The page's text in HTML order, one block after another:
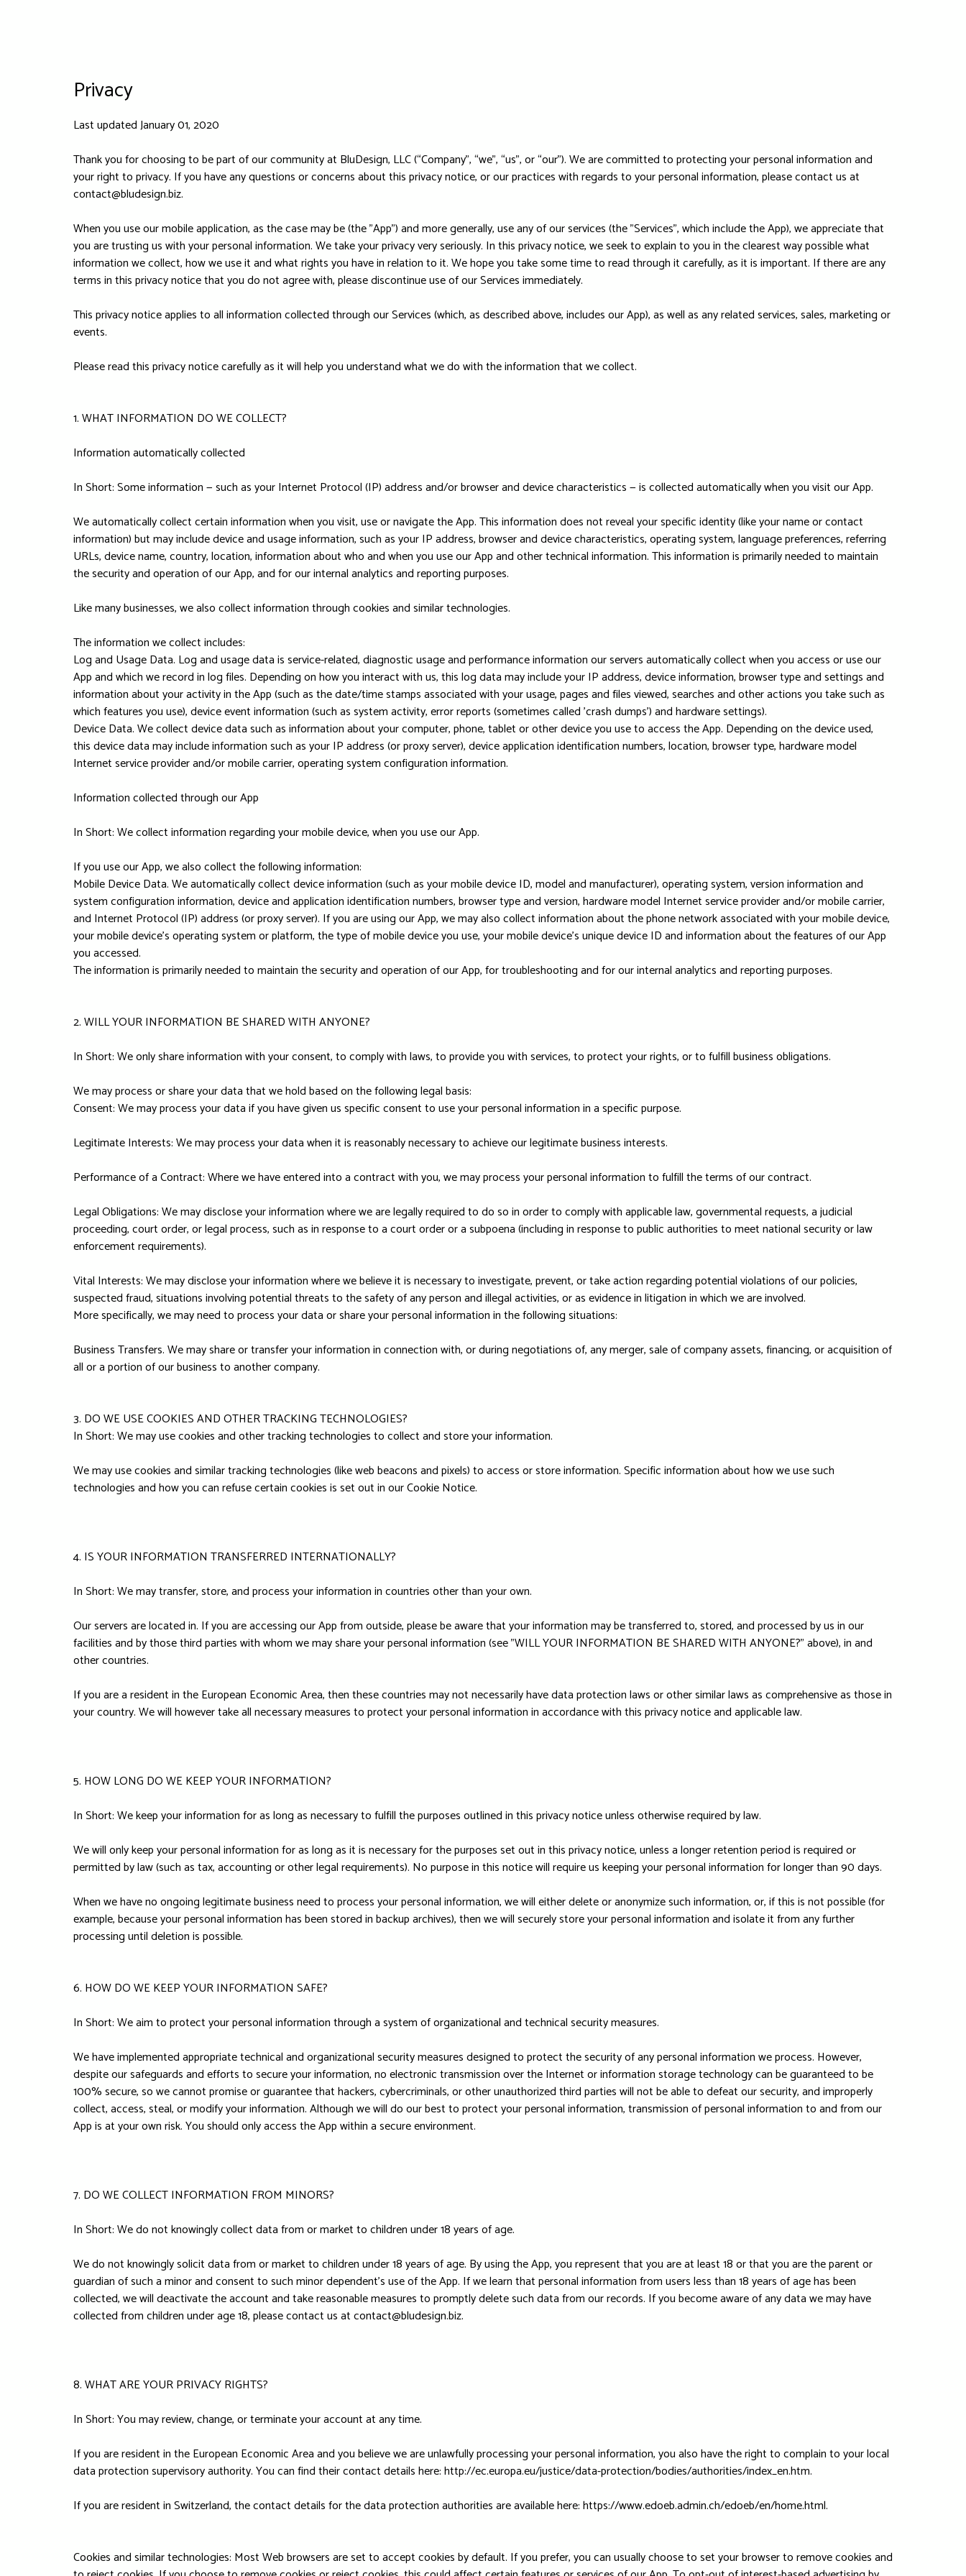
Privacy
Last updated January 01, 2020
Thank you for choosing to be part of our community at BluDesign, LLC (“Company”, “we”, “us”, or “our”). We are committed to protecting your personal information and
your right to privacy. If you have any questions or concerns about this privacy notice, or our practices with regards to your personal information, please contact us at
contact@bludesign.biz.
When you use our mobile application, as the case may be (the "App") and more generally, use any of our services (the "Services", which include the App), we appreciate that
you are trusting us with your personal information. We take your privacy very seriously. In this privacy notice, we seek to explain to you in the clearest way possible what
information we collect, how we use it and what rights you have in relation to it. We hope you take some time to read through it carefully, as it is important. If there are any
terms in this privacy notice that you do not agree with, please discontinue use of our Services immediately.
This privacy notice applies to all information collected through our Services (which, as described above, includes our App), as well as any related services, sales, marketing or
events.
Please read this privacy notice carefully as it will help you understand what we do with the information that we collect.
1. WHAT INFORMATION DO WE COLLECT?
Information automatically collected
In Short: Some information — such as your Internet Protocol (IP) address and/or browser and device characteristics — is collected automatically when you visit our App.
We automatically collect certain information when you visit, use or navigate the App. This information does not reveal your specific identity (like your name or contact
information) but may include device and usage information, such as your IP address, browser and device characteristics, operating system, language preferences, referring
URLs, device name, country, location, information about who and when you use our App and other technical information. This information is primarily needed to maintain
the security and operation of our App, and for our internal analytics and reporting purposes.
Like many businesses, we also collect information through cookies and similar technologies.
The information we collect includes:
Log and Usage Data. Log and usage data is service-related, diagnostic usage and performance information our servers automatically collect when you access or use our
App and which we record in log files. Depending on how you interact with us, this log data may include your IP address, device information, browser type and settings and
information about your activity in the App (such as the date/time stamps associated with your usage, pages and files viewed, searches and other actions you take such as
which features you use), device event information (such as system activity, error reports (sometimes called 'crash dumps') and hardware settings).
Device Data. We collect device data such as information about your computer, phone, tablet or other device you use to access the App. Depending on the device used,
this device data may include information such as your IP address (or proxy server), device application identification numbers, location, browser type, hardware model
Internet service provider and/or mobile carrier, operating system configuration information.
Information collected through our App
In Short: We collect information regarding your mobile device, when you use our App.
If you use our App, we also collect the following information:
Mobile Device Data. We automatically collect device information (such as your mobile device ID, model and manufacturer), operating system, version information and
system configuration information, device and application identification numbers, browser type and version, hardware model Internet service provider and/or mobile carrier,
and Internet Protocol (IP) address (or proxy server). If you are using our App, we may also collect information about the phone network associated with your mobile device,
your mobile device's operating system or platform, the type of mobile device you use, your mobile device's unique device ID and information about the features of our App
you accessed.
The information is primarily needed to maintain the security and operation of our App, for troubleshooting and for our internal analytics and reporting purposes.
2. WILL YOUR INFORMATION BE SHARED WITH ANYONE?
In Short: We only share information with your consent, to comply with laws, to provide you with services, to protect your rights, or to fulfill business obligations.
We may process or share your data that we hold based on the following legal basis:
Consent: We may process your data if you have given us specific consent to use your personal information in a specific purpose.
Legitimate Interests: We may process your data when it is reasonably necessary to achieve our legitimate business interests.
Performance of a Contract: Where we have entered into a contract with you, we may process your personal information to fulfill the terms of our contract.
Legal Obligations: We may disclose your information where we are legally required to do so in order to comply with applicable law, governmental requests, a judicial
proceeding, court order, or legal process, such as in response to a court order or a subpoena (including in response to public authorities to meet national security or law
enforcement requirements).
Vital Interests: We may disclose your information where we believe it is necessary to investigate, prevent, or take action regarding potential violations of our policies,
suspected fraud, situations involving potential threats to the safety of any person and illegal activities, or as evidence in litigation in which we are involved.
More specifically, we may need to process your data or share your personal information in the following situations:
Business Transfers. We may share or transfer your information in connection with, or during negotiations of, any merger, sale of company assets, financing, or acquisition of
all or a portion of our business to another company.
3. DO WE USE COOKIES AND OTHER TRACKING TECHNOLOGIES?
In Short: We may use cookies and other tracking technologies to collect and store your information.
We may use cookies and similar tracking technologies (like web beacons and pixels) to access or store information. Specific information about how we use such
technologies and how you can refuse certain cookies is set out in our Cookie Notice.
4. IS YOUR INFORMATION TRANSFERRED INTERNATIONALLY?
In Short: We may transfer, store, and process your information in countries other than your own.
Our servers are located in. If you are accessing our App from outside, please be aware that your information may be transferred to, stored, and processed by us in our
facilities and by those third parties with whom we may share your personal information (see "WILL YOUR INFORMATION BE SHARED WITH ANYONE?" above), in and
other countries.
If you are a resident in the European Economic Area, then these countries may not necessarily have data protection laws or other similar laws as comprehensive as those in
your country. We will however take all necessary measures to protect your personal information in accordance with this privacy notice and applicable law.
5. HOW LONG DO WE KEEP YOUR INFORMATION?
In Short: We keep your information for as long as necessary to fulfill the purposes outlined in this privacy notice unless otherwise required by law.
We will only keep your personal information for as long as it is necessary for the purposes set out in this privacy notice, unless a longer retention period is required or
permitted by law (such as tax, accounting or other legal requirements). No purpose in this notice will require us keeping your personal information for longer than 90 days.
When we have no ongoing legitimate business need to process your personal information, we will either delete or anonymize such information, or, if this is not possible (for
example, because your personal information has been stored in backup archives), then we will securely store your personal information and isolate it from any further
processing until deletion is possible.
6. HOW DO WE KEEP YOUR INFORMATION SAFE?
In Short: We aim to protect your personal information through a system of organizational and technical security measures.
We have implemented appropriate technical and organizational security measures designed to protect the security of any personal information we process. However,
despite our safeguards and efforts to secure your information, no electronic transmission over the Internet or information storage technology can be guaranteed to be
100% secure, so we cannot promise or guarantee that hackers, cybercriminals, or other unauthorized third parties will not be able to defeat our security, and improperly
collect, access, steal, or modify your information. Although we will do our best to protect your personal information, transmission of personal information to and from our
App is at your own risk. You should only access the App within a secure environment.
7. DO WE COLLECT INFORMATION FROM MINORS?
In Short: We do not knowingly collect data from or market to children under 18 years of age.
We do not knowingly solicit data from or market to children under 18 years of age. By using the App, you represent that you are at least 18 or that you are the parent or
guardian of such a minor and consent to such minor dependent’s use of the App. If we learn that personal information from users less than 18 years of age has been
collected, we will deactivate the account and take reasonable measures to promptly delete such data from our records. If you become aware of any data we may have
collected from children under age 18, please contact us atcontact@bludesign.biz.
8. WHAT ARE YOUR PRIVACY RIGHTS?
In Short: You may review, change, or terminate your account at any time.
If you are resident in the European Economic Area and you believe we are unlawfully processing your personal information, you also have the right to complain to your local
data protection supervisory authority. You can find their contact details here: http://ec.europa.eu/justice/data-protection/bodies/authorities/index_en.htm.
If you are resident in Switzerland, the contact details for the data protection authorities are available here: https://www.edoeb.admin.ch/edoeb/en/home.html.
Cookies and similar technologies: Most Web browsers are set to accept cookies by default. If you prefer, you can usually choose to set your browser to remove cookies and